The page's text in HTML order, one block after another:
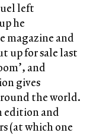
left
he
magazine and
up for sale last
and
gives
the world.
edition and
(at which one